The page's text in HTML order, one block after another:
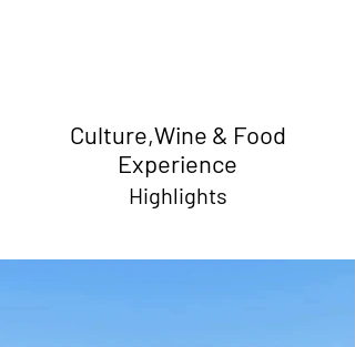
Culture,Wine & Food
Experience
Highlights